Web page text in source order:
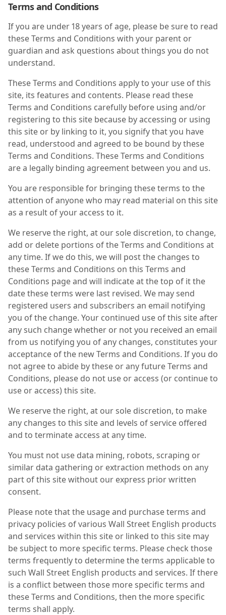
Terms and Conditions
If you are under 18 years of age, please be sure to read
these Terms and Conditions with your parent or
guardian and ask questions about things you do not
understand.
These Terms and Conditions apply to your use of this
site, its features and contents. Please read these
Terms and Conditions carefully before using and/or
registering to this site because by accessing or using
this site or by linking to it, you signify that you have
read, understood and agreed to be bound by these
Terms and Conditions. These Terms and Conditions
are a legally binding agreement between you and us.
You are responsible for bringing these terms to the
attention of anyone who may read material on this site
as a result of your access to it.
We reserve the right, at our sole discretion, to change,
add or delete portions of the Terms and Conditions at
any time. If we do this, we will post the changes to
these Terms and Conditions on this Terms and
Conditions page and will indicate at the top of it the
date these terms were last revised. We may send
registered users and subscribers an email notifying
you of the change. Your continued use of this site after
any such change whether or not you received an email
from us notifying you of any changes, constitutes your
acceptance of the new Terms and Conditions. If you do
not agree to abide by these or any future Terms and
Conditions, please do not use or access (or continue to
use or access) this site.
We reserve the right, at our sole discretion, to make
any changes to this site and levels of service offered
and to terminate access at any time.
You must not use data mining, robots, scraping or
similar data gathering or extraction methods on any
part of this site without our express prior written
consent.
Please note that the usage and purchase terms and
privacy policies of various Wall Street English products
and services within this site or linked to this site may
be subject to more specific terms. Please check those
terms frequently to determine the terms applicable to
such Wall Street English products and services. If there
is a conflict between those more specific terms and
these Terms and Conditions, then the more specific
terms shall apply.